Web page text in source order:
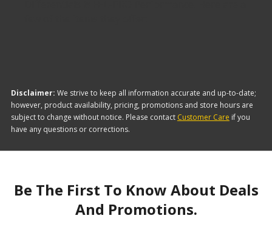
Disclaimer: We strive to keep all information accurate and up-to-date;
however, product availability, pricing, promotions and store hours are
subject to change without notice. Please contact Customer Care if you
have any questions or corrections.
Be The First To Know About Deals
And Promotions.